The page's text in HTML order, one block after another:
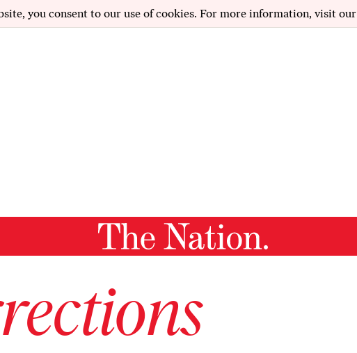
you consent to our use of cookies. For more information, visit our